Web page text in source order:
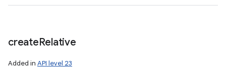
createRelative
Added in API level 23